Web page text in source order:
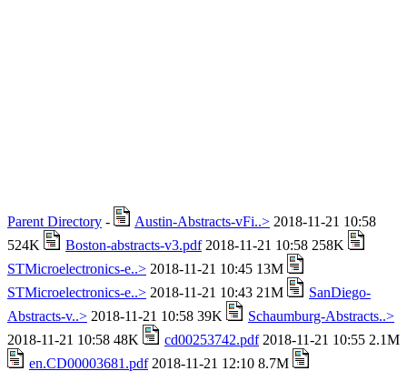
Parent Directory - Austin-Abstracts-vFi..> 2018-11-21 10:58
524K
Boston-abstracts-v3.pdf2018-11-21 10:58 258K
STMicroelectronics-e..> 2018-11-21 10:45 13M
STMicroelectronics-e..> 2018-11-21 10:43 21M
SanDiego-
Abstracts-v..> 2018-11-21 10:58 39K
Schaumburg-Abstracts..>
2018-11-21 10:58 48K
cd00253742.pdf2018-11-21 10:55 2.1M
en.CD00003681.pdf2018-11-21 12:10 8.7M